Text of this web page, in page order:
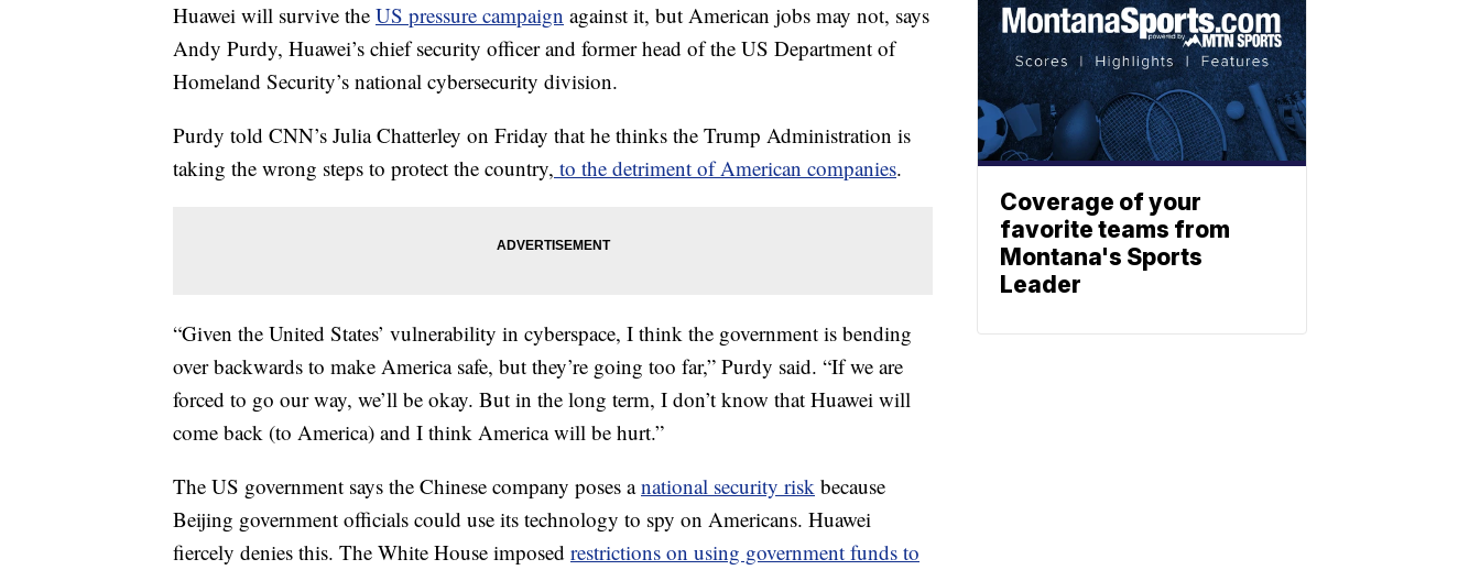
Huawei will survive the US pressure campaign against it, but American jobs may not, says
Andy Purdy, Huawei’s chief security officer and former head of the US Department of
Homeland Security’s national cybersecurity division.
Purdy told CNN’s Julia Chatterley on Friday that he thinks the Trump Administration is
taking the wrong steps to protect the country, to the detriment of American companies.
“Given the United States’ vulnerability in cyberspace, I think the government is bending
over backwards to make America safe, but they’re going too far,” Purdy said. “If we are
forced to go our way, we’ll be okay. But in the long term, I don’t know that Huawei will
come back (to America) and I think America will be hurt.”
The US government says the Chinese company poses anational security risk because
Beijing government officials could use its technology to spy on Americans. Huawei
fiercely denies this. The White House imposed restrictions on using government funds to
Coverage of your
favorite teams from
Montana's Sports
Leader